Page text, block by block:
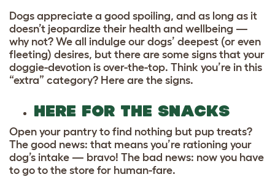
Dogs appreciate a good spoiling, and as long as it
doesn’t jeopardize their health and wellbeing —
why not? We all indulge our dogs’ deepest (or even
fleeting) desires, but there are some signs that your
doggie-devotion is over-the-top. Think you’re in this
“extra” category? Here are the signs.
HERE FOR THE SNACKS
Open your pantry to find nothing but pup treats?
The good news: that means you’re rationing your
dog’s intake — bravo! The bad news: now you have
to go to the store for human-fare.